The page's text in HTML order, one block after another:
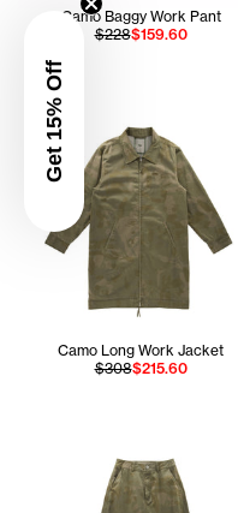
Get 15% Off
Camo Baggy Work Pant
$228$159.60
Camo Long Work Jacket
$308$215.60